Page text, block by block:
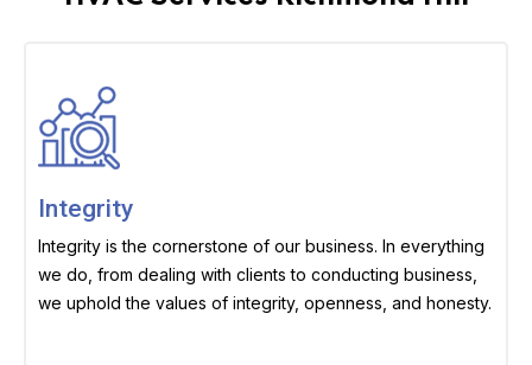
Integrity
Integrity is the cornerstone of our business. In everything
we do, from dealing with clients to conducting business,
we uphold the values of integrity, openness, and honesty.